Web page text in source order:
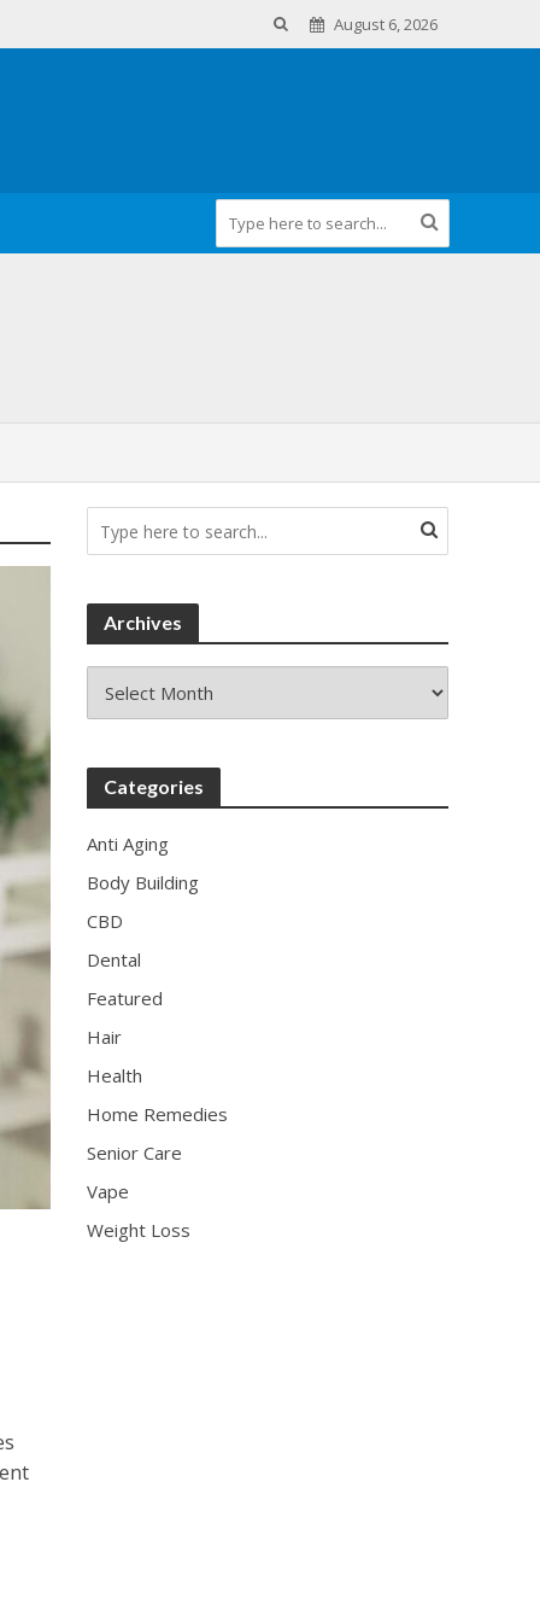
August 6, 2026
Archives
Categories
Anti Aging
Body Building
CBD
Dental
Featured
Hair
Health
Home Remedies
Senior Care
Vape
Weight Loss